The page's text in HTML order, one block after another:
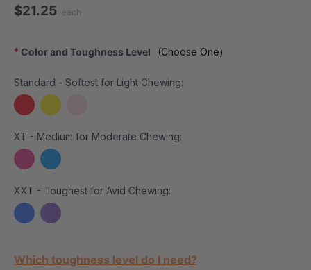
$21.25 each
Color and Toughness Level
* (Choose One)
Standard - Softest for Light Chewing:
XT - Medium for Moderate Chewing:
XXT - Toughest for Avid Chewing:
Current Stock:
Which toughness level do I need?